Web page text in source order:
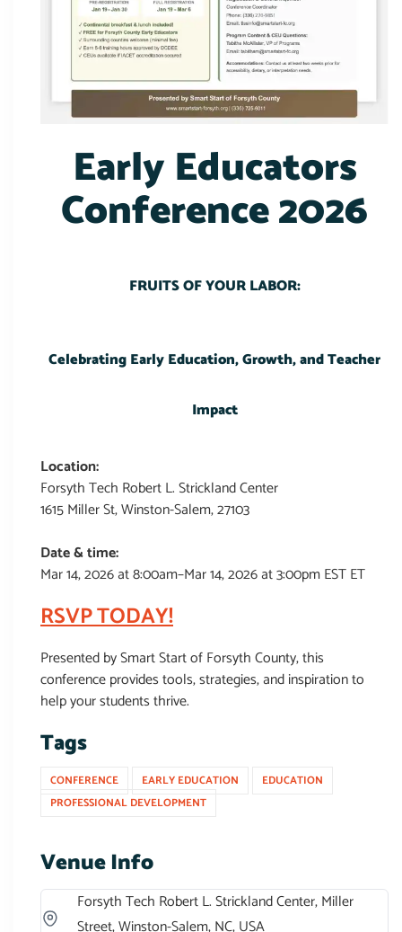
Early Educators
Conference 2026
FRUITS OF YOUR LABOR:
Celebrating Early Education, Growth, and Teacher
Impact
Location:
Forsyth Tech Robert L. Strickland Center
1615 Miller St, Winston-Salem, 27103
Date & time:
Mar 14, 2026 at 8:00am–Mar 14, 2026 at 3:00pm EST ET
RSVP TODAY!
Presented by Smart Start of Forsyth County, this
conference provides tools, strategies, and inspiration to
help your students thrive.
Tags
CONFERENCE EARLY EDUCATION
EDUCATION
PROFESSIONAL DEVELOPMENT
Venue Info
Forsyth Tech Robert L. Strickland Center, Miller